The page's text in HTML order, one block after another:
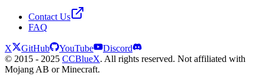
Contact Us
FAQ
X GitHub YouTube
Discord
© 2015 - 2025 CCBlueX. All rights reserved. Not affiliated with
Mojang AB or Minecraft.